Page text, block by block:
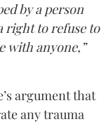
by a person
right to refuse to
with anyone,”
argument that
any trauma